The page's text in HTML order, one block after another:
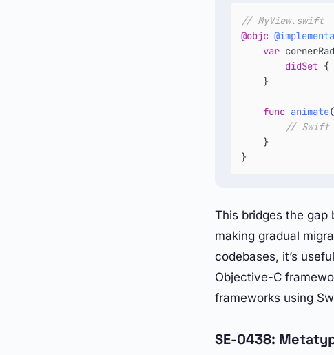
// MyView.swift
@objc
var
didSet {
    }
func animate
// Swift
    }
}
This bridges the gap
making gradual
codebases, it’s
Objective-C
frameworks using
SE-0438: